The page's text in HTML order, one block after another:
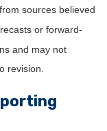
sources believed
or forward-
and may not
revision.